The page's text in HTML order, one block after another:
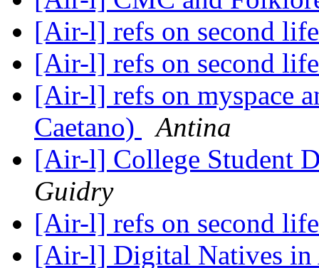
[Air-l] refs on second
[Air-l] refs on second
[Air-l] refs on myspace
Caetano)
Antina
[Air-l] College Student
Guidry
[Air-l] refs on second
[Air-l] Digital Natives in